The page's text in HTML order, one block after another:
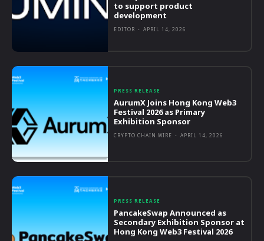
to support product
development
EDITOR - APRIL 14, 2026
PRESS RELEASE
AurumX Joins Hong Kong Web3
Festival 2026 as Primary
Exhibition Sponsor
CRYPTO CHAIN WIRE - APRIL 14, 2026
PRESS RELEASE
PancakeSwap Announced as
Secondary Exhibition Sponsor at
Hong Kong Web3 Festival 2026